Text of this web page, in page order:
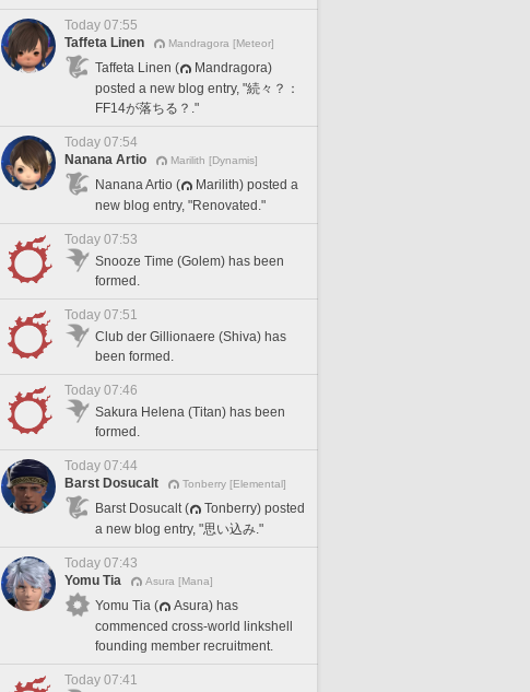
Today 07:55
Taffeta Linen
Mandragora [Meteor]
Taffeta Linen (
Mandragora)
posted a new blog entry, "続々？：
FF14が落ちる？."
Today 07:54
Nanana Artio
Marilith [Dynamis]
Nanana Artio (
Marilith) posted a
new blog entry, "Renovated."
Today 07:53
Snooze Time (Golem) has been
formed.
Today 07:51
Club der Gillionaere (Shiva) has
been formed.
Today 07:46
Sakura Helena (Titan) has been
formed.
Today 07:44
Barst Dosucalt
Tonberry [Elemental]
Barst Dosucalt (
Tonberry) posted
a new blog entry, "思い込み."
Today 07:43
Yomu Tia
Asura [Mana]
Yomu Tia (
Asura) has
commenced cross-world linkshell
founding member recruitment.
Today 07:41